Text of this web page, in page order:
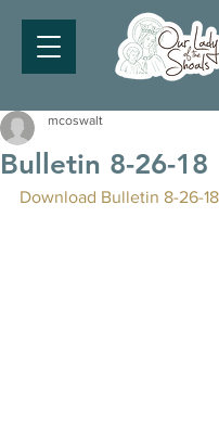
Bulletin 8-26-18
mcoswalt
Download Bulletin 8-26-